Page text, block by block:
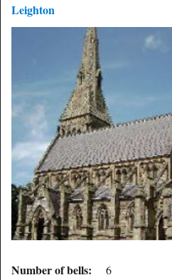
Leighton
Number of bells: 6